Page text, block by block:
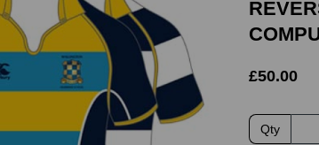
£50.00
Qty